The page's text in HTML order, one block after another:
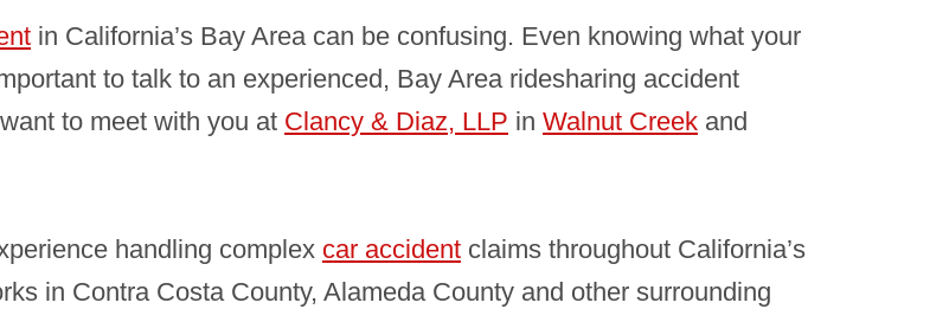
in California’s Bay Area can be confusing. Even knowing what your
to talk to an experienced, Bay Area ridesharing accident
to meet with you at Clancy & Diaz, LLP in Walnut Creek and
handling complex car accident claims throughout California’s
in Contra Costa County, Alameda County and other surrounding